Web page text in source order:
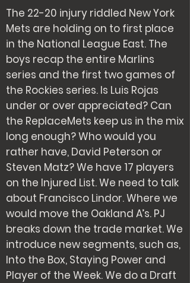
The 22-20 injury riddled New York
Mets are holding on to first place
in the National League East. The
boys recap the entire Marlins
series and the first two games of
the Rockies series. Is Luis Rojas
under or over appreciated? Can
the ReplaceMets keep us in the mix
long enough? Who would you
rather have, David Peterson or
Steven Matz? We have 17 players
on the Injured List. We need to talk
about Francisco Lindor. Where we
would move the Oakland A’s. PJ
breaks down the trade market. We
introduce new segments, such as,
Into the Box, Staying Power and
Player of the Week. We do a Draft